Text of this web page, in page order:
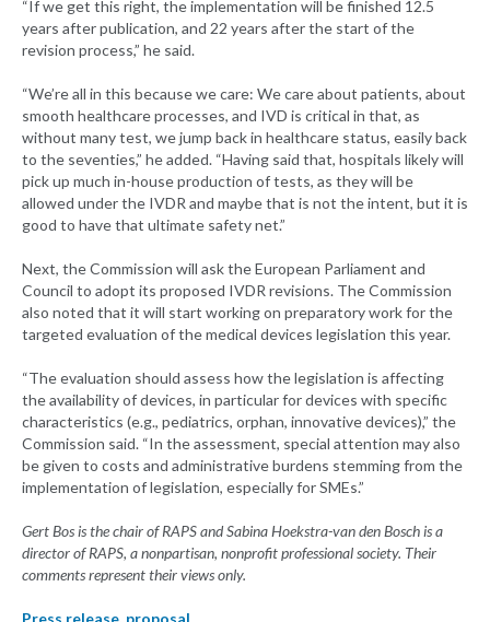
“If we get this right, the implementation will be finished 12.5
years after publication, and 22 years after the start of the
revision process,” he said.
“We’re all in this because we care: We care about patients, about
smooth healthcare processes, and IVD is critical in that, as
without many test, we jump back in healthcare status, easily back
to the seventies,” he added. “Having said that, hospitals likely will
pick up much in-house production of tests, as they will be
allowed under the IVDR and maybe that is not the intent, but it is
good to have that ultimate safety net.”
Next, the Commission will ask the European Parliament and
Council to adopt its proposed IVDR revisions. The Commission
also noted that it will start working on preparatory work for the
targeted evaluation of the medical devices legislation this year.
“The evaluation should assess how the legislation is affecting
the availability of devices, in particular for devices with specific
characteristics (e.g., pediatrics, orphan, innovative devices),” the
Commission said. “In the assessment, special attention may also
be given to costs and administrative burdens stemming from the
implementation of legislation, especially for SMEs.”
Gert Bos is the chair of RAPS and Sabina Hoekstra-van den Bosch is a
director of RAPS, a nonpartisan, nonprofit professional society. Their
comments represent their views only.